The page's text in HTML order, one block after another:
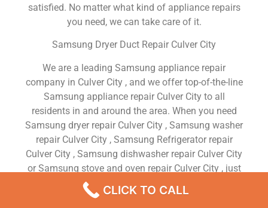
satisfied. No matter what kind of appliance repairs
you need, we can take care of it.
Samsung Dryer Duct Repair Culver City
We are a leading Samsung appliance repair
company in Culver City , and we offer top-of-the-line
Samsung appliance repair Culver City to all
residents in and around the area. When you need
Samsung dryer repair Culver City , Samsung washer
repair Culver City , Samsung Refrigerator repair
Culver City , Samsung dishwasher repair Culver City
or Samsung stove and oven repair Culver City , just
dial our number and our technicians will come over.
We are experienced, versatile, courteous, and
CLICK TO CALL